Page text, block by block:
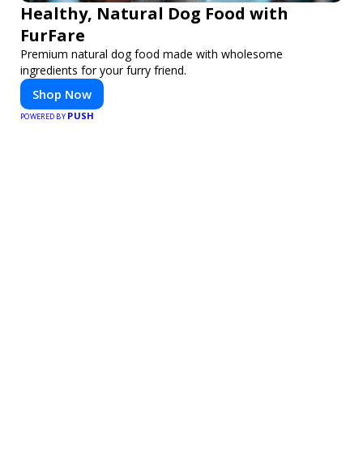
Healthy, Natural Dog Food with
FurFare
Premium natural dog food made with wholesome
ingredients for your furry friend.
Shop Now
POWERED BY PUSH